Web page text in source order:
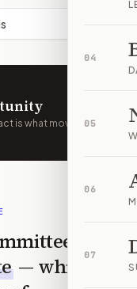
04
05
06
07
is what moves
— which